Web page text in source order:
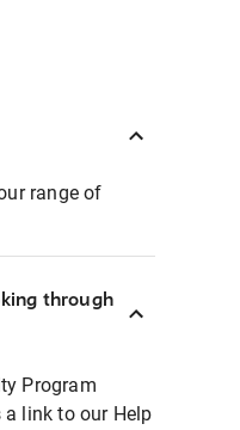
range of
through
Program
link to our Help